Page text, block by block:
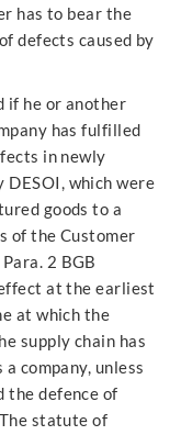
has to bear the
defects caused by
if he or another
has fulfilled
in newly
DESOI, which were
goods to a
of the Customer
2 BGB
at the earliest
at which the
supply chain has
company, unless
the defence of
statute of